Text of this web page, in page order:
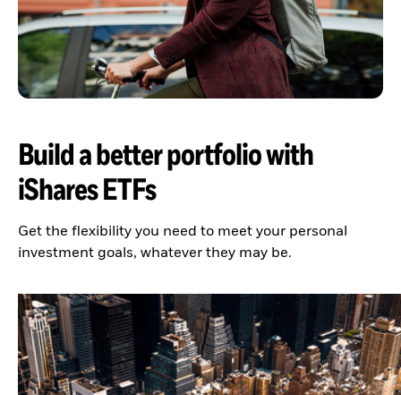
Build a better portfolio with
iShares ETFs
Get the flexibility you need to meet your personal
investment goals, whatever they may be.